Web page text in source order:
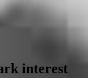
interest